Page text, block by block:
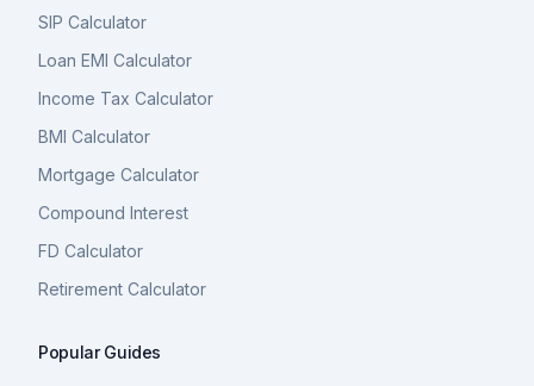
SIP Calculator
Loan EMI Calculator
Income Tax Calculator
BMI Calculator
Mortgage Calculator
Compound Interest
FD Calculator
Retirement Calculator
Popular Guides